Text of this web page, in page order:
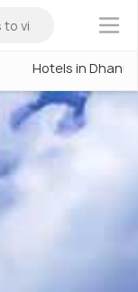
×
Hotels in